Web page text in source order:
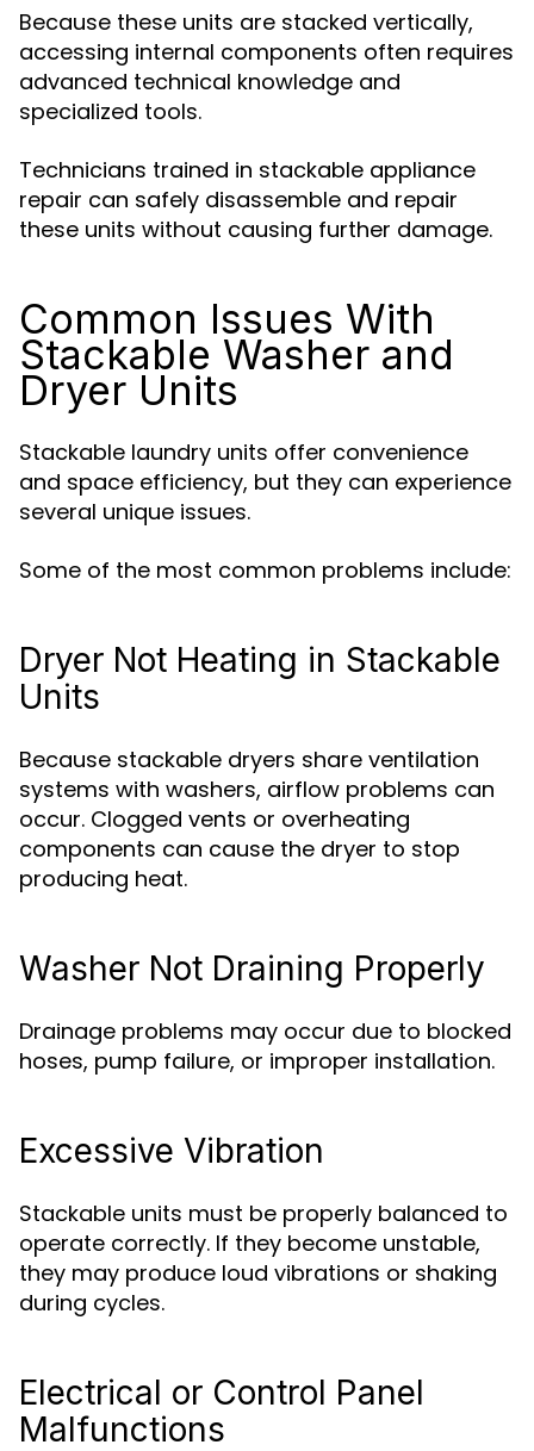
Because these units are stacked vertically,
accessing internal components often requires
advanced technical knowledge and
specialized tools.
Technicians trained in stackable appliance
repair can safely disassemble and repair
these units without causing further damage.
Common Issues With
Stackable Washer and
Dryer Units
Stackable laundry units offer convenience
and space efficiency, but they can experience
several unique issues.
Some of the most common problems include:
Dryer Not Heating in Stackable
Units
Because stackable dryers share ventilation
systems with washers, airflow problems can
occur. Clogged vents or overheating
components can cause the dryer to stop
producing heat.
Washer Not Draining Properly
Drainage problems may occur due to blocked
hoses, pump failure, or improper installation.
Excessive Vibration
Stackable units must be properly balanced to
operate correctly. If they become unstable,
they may produce loud vibrations or shaking
during cycles.
Electrical or Control Panel
Malfunctions